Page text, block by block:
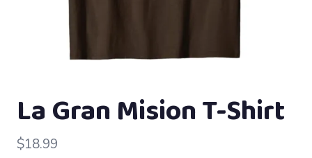
La Gran Mision T-Shirt
$18.99